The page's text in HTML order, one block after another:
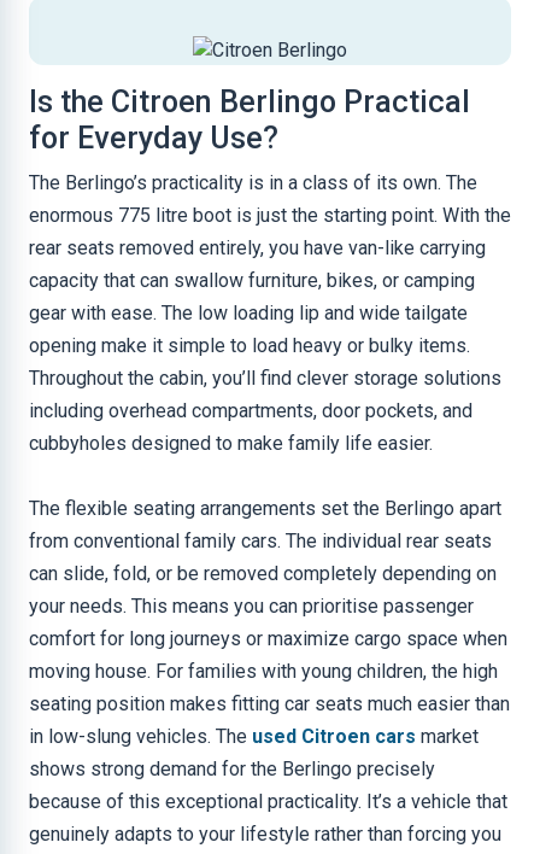
Is the Citroen Berlingo Practical
for Everyday Use?
The Berlingo’s practicality is in a class of its own. The
enormous 775 litre boot is just the starting point. With the
rear seats removed entirely, you have van-like carrying
capacity that can swallow furniture, bikes, or camping
gear with ease. The low loading lip and wide tailgate
opening make it simple to load heavy or bulky items.
Throughout the cabin, you’ll find clever storage solutions
including overhead compartments, door pockets, and
cubbyholes designed to make family life easier.
The flexible seating arrangements set the Berlingo apart
from conventional family cars. The individual rear seats
can slide, fold, or be removed completely depending on
your needs. This means you can prioritise passenger
comfort for long journeys or maximize cargo space when
moving house. For families with young children, the high
seating position makes fitting car seats much easier than
in low-slung vehicles. The used Citroen cars market
shows strong demand for the Berlingo precisely
because of this exceptional practicality. It’s a vehicle that
genuinely adapts to your lifestyle rather than forcing you